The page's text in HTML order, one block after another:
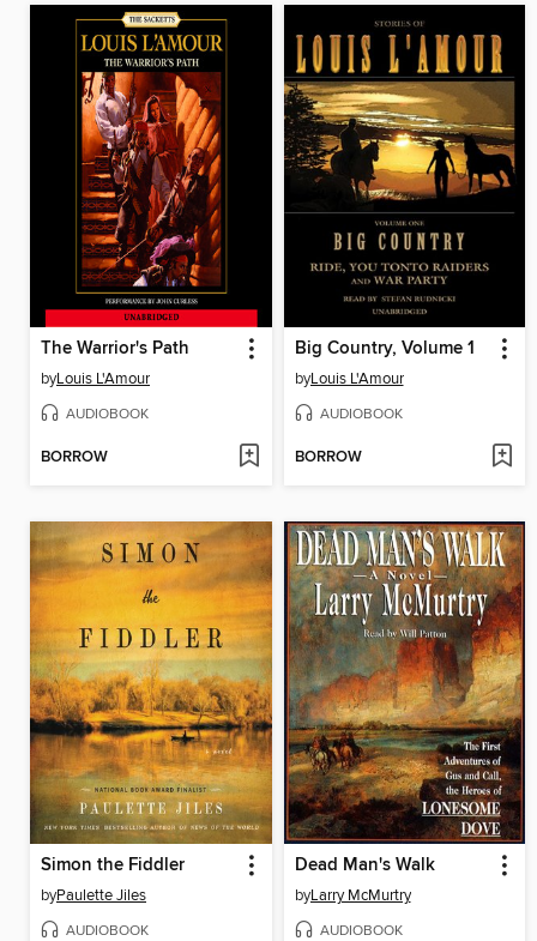
The Warrior's Path
byLouis L'Amour
AUDIOBOOK
BORROW
Big Country, Volume 1
byLouis L'Amour
AUDIOBOOK
BORROW
Simon the Fiddler
byPaulette Jiles
AUDIOBOOK
Dead Man's Walk
byLarry McMurtry
AUDIOBOOK